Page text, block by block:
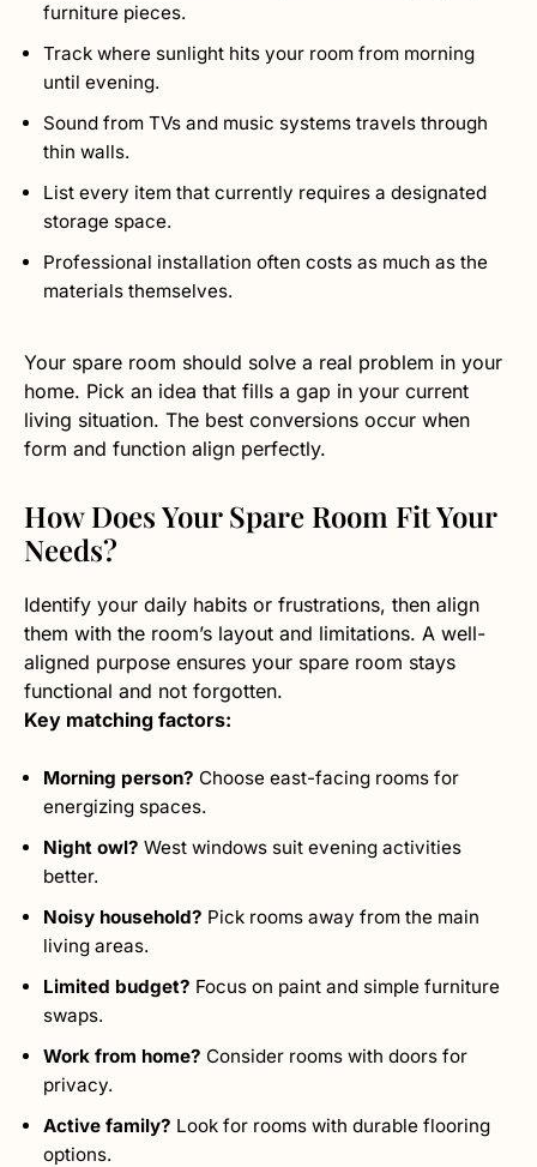
furniture pieces.
Track where sunlight hits your room from morning
until evening.
Sound from TVs and music systems travels through
thin walls.
List every item that currently requires a designated
storage space.
Professional installation often costs as much as the
materials themselves.
Your spare room should solve a real problem in your
home. Pick an idea that fills a gap in your current
living situation. The best conversions occur when
form and function align perfectly.
How Does Your Spare Room Fit Your
Needs?
Identify your daily habits or frustrations, then align
them with the room’s layout and limitations. A well-
aligned purpose ensures your spare room stays
functional and not forgotten.
Key matching factors:
Morning person? Choose east-facing rooms for
energizing spaces.
Night owl? West windows suit evening activities
better.
Noisy household? Pick rooms away from the main
living areas.
Limited budget? Focus on paint and simple furniture
swaps.
Work from home? Consider rooms with doors for
privacy.
Active family? Look for rooms with durable flooring
options.